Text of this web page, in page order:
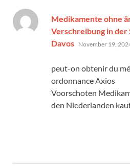
Medikamente ohne
Verschreibung in der
Davos says:
November 19,
peut-on obtenir du
ordonnance Axios
Voorschoten
den Niederlanden